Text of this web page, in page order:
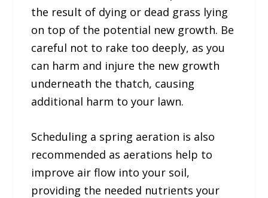
the result of dying or dead grass lying
on top of the potential new growth. Be
careful not to rake too deeply, as you
can harm and injure the new growth
underneath the thatch, causing
additional harm to your lawn.
Scheduling a spring aeration is also
recommended as aerations help to
improve air flow into your soil,
providing the needed nutrients your